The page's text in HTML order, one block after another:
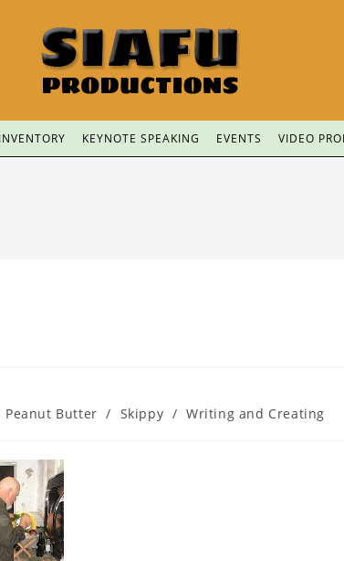
KEYNOTE SPEAKING EVENTS VIDEO
Peanut Butter / Skippy / Writing and Creating